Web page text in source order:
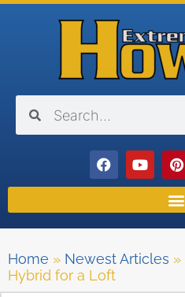
Home » Newest Articles »
Hybrid for a Loft